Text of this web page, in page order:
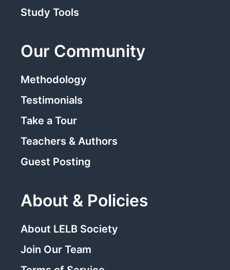
Study Tools
Our Community
Methodology
Testimonials
Take a Tour
Teachers & Authors
Guest Posting
About & Policies
About LELB Society
Join Our Team